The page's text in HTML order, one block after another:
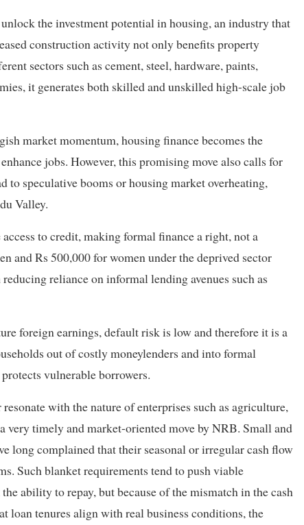
the investment potential in housing, an industry that
construction activity not only benefits property
sectors such as cement, steel, hardware, paints,
it generates both skilled and unskilled high-scale job
market momentum, housing finance becomes the
jobs. However, this promising move also calls for
to speculative booms or housing market overheating,
Valley.
to credit, making formal finance a right, not a
and Rs 500,000 for women under the deprived sector
reliance on informal lending avenues such as
foreign earnings, default risk is low and therefore it is a
out of costly moneylenders and into formal
vulnerable borrowers.
with the nature of enterprises such as agriculture,
very timely and market-oriented move by NRB. Small and
long complained that their seasonal or irregular cash flow
Such blanket requirements tend to push viable
ability to repay, but because of the mismatch in the cash
loan tenures align with real business conditions, the